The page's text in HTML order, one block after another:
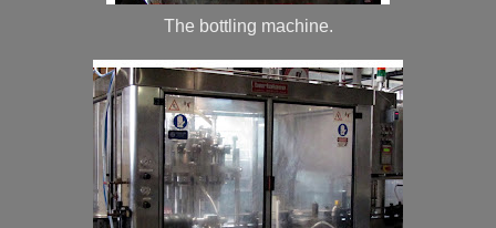
The bottling machine.